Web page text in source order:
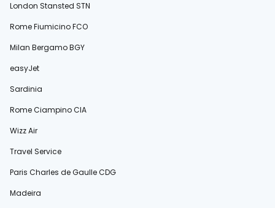
London Stansted STN
Rome Fiumicino FCO
Milan Bergamo BGY
easyJet
Sardinia
Rome Ciampino CIA
Wizz Air
Travel Service
Paris Charles de Gaulle CDG
Madeira